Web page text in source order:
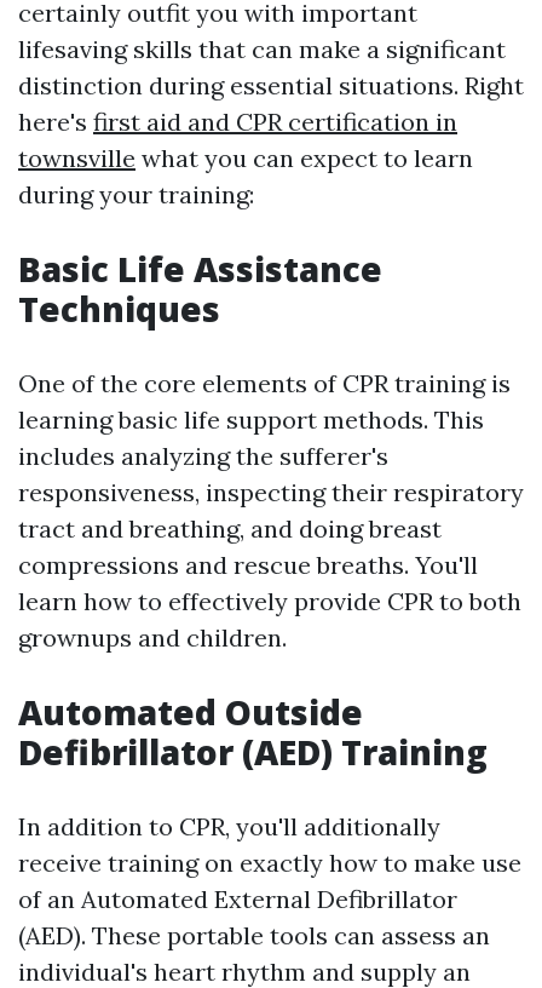
certainly outfit you with important
lifesaving skills that can make a significant
distinction during essential situations. Right
here's first aid and CPR certification in
townsville what you can expect to learn
during your training:
Basic Life Assistance
Techniques
One of the core elements of CPR training is
learning basic life support methods. This
includes analyzing the sufferer's
responsiveness, inspecting their respiratory
tract and breathing, and doing breast
compressions and rescue breaths. You'll
learn how to effectively provide CPR to both
grownups and children.
Automated Outside
Defibrillator (AED) Training
In addition to CPR, you'll additionally
receive training on exactly how to make use
of an Automated External Defibrillator
(AED). These portable tools can assess an
individual's heart rhythm and supply an